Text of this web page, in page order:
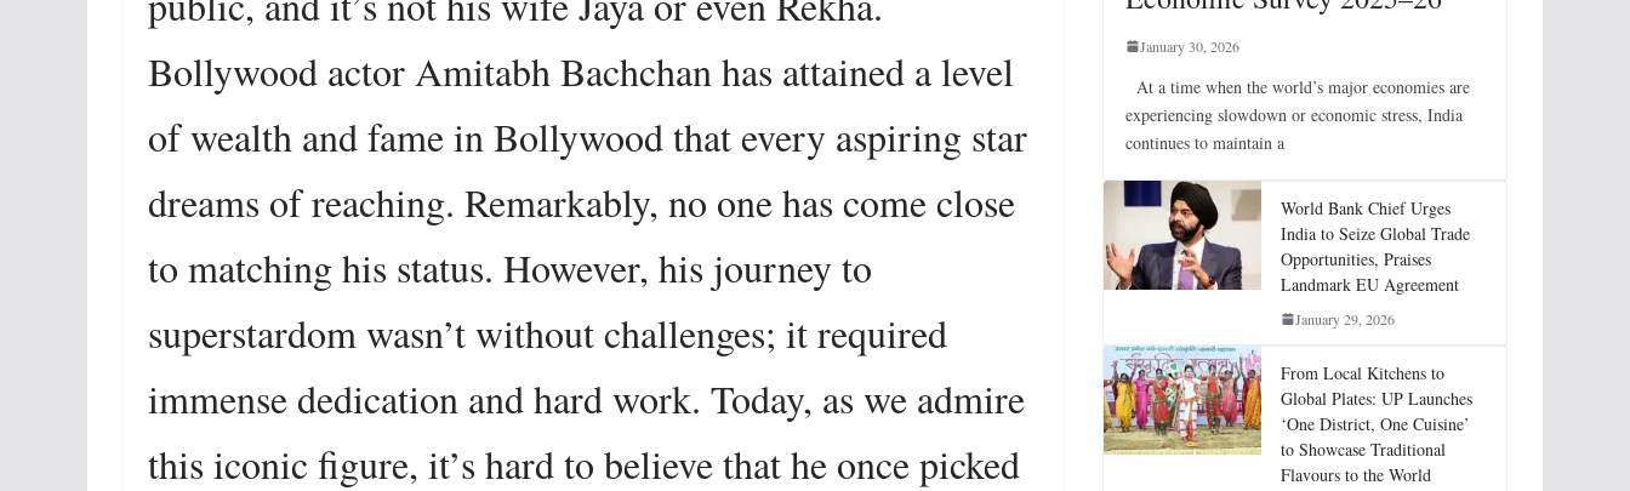
Bollywood actor Amitabh Bachchan has attained a level
of wealth and fame in Bollywood that every aspiring star
dreams of reaching. Remarkably, no one has come close
to matching his status. However, his journey to
superstardom wasn’t without challenges; it required
immense dedication and hard work. Today, as we admire
this iconic figure, it’s hard to believe that he once picked
January 30, 2026
At a time when the world’s major economies are
experiencing slowdown or economic stress, India
continues to maintain a
World Bank Chief Urges
India to Seize Global Trade
Opportunities, Praises
Landmark EU Agreement
January 29, 2026
From Local Kitchens to
Global Plates: UP Launches
‘One District, One Cuisine’
to Showcase Traditional
Flavours to the World